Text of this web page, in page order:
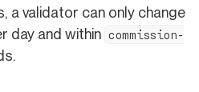
a validator can only change
day and within commission-